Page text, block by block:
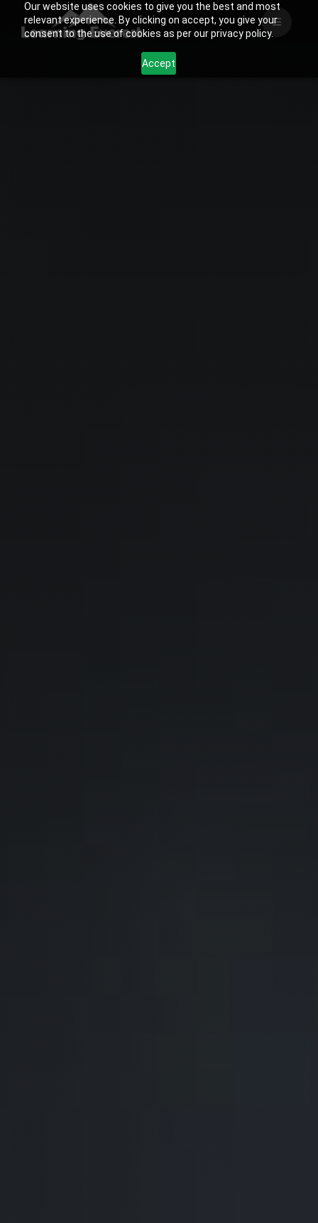
Our website uses cookies to give you the best and most
relevant experience. By clicking on accept, you give your
consent to the use of cookies as per our privacy policy.
Accept
Skip